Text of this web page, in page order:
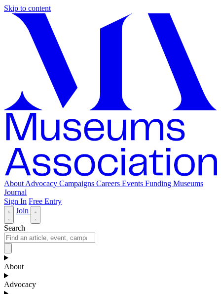
Skip to content
About Advocacy Campaigns Careers Events Funding Museums
Journal
Sign In Free Entry
Join
Search
About
Advocacy